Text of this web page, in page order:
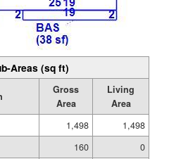
Areas (sq ft)
Gross
Area
Living
Area
1,498
1,498
160
0